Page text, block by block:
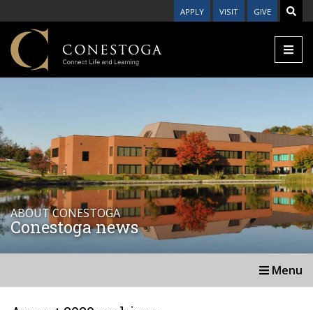
APPLY VISIT GIVE
ABOUT CONESTOGA
Conestoga news
Menu